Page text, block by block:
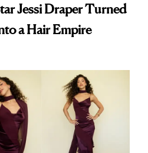
Jessi Draper Turned
a Hair Empire